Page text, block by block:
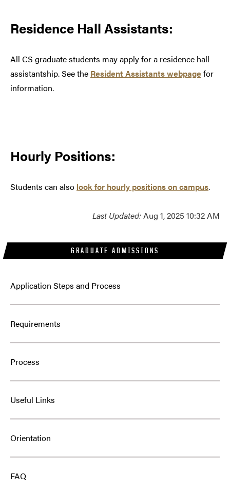
GRADUATE ADMISSIONS
Application Steps and Process
Requirements
Process
Useful Links
Orientation
FAQ
Residence Hall Assistants:
All CS graduate students may apply for a residence hall
assistantship. See the Resident Assistants webpagefor
information.
Hourly Positions:
Students can also look for hourly positions on campus.
Last Updated:Aug 1, 2025 10:32 AM